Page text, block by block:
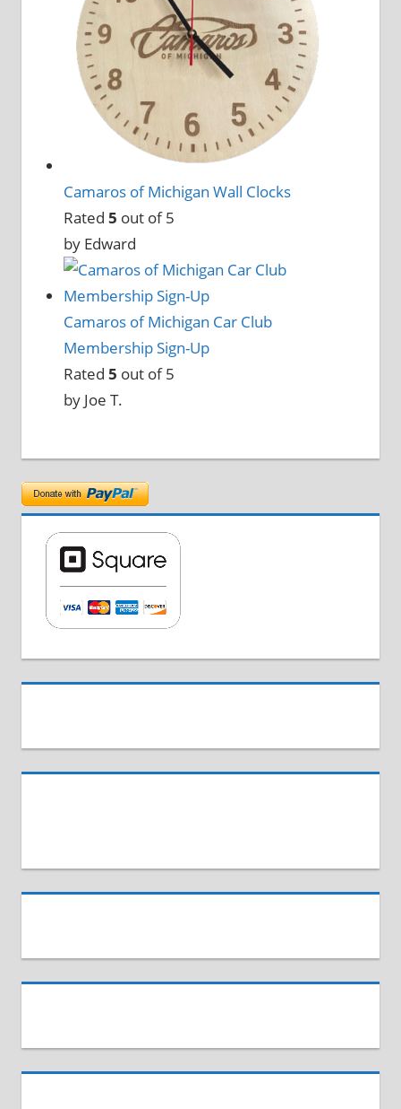
Camaros of Michigan Wall Clocks
Rated 5 out of 5
by Edward
Camaros of Michigan Car Club
Membership Sign-Up
Rated 5 out of 5
by Joe T.